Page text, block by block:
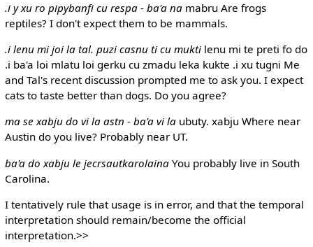
.i y xu ro pipybanfi cu respa- ba'a na mabru Are frogs
reptiles? I don't expect them to be mammals.
.i lenu mi joi la tal. puzi casnu ti cu mukti lenu mi te preti fo do
.i ba'a loi mlatu loi gerku cu zmadu leka kukte .i xu tugni Me
and Tal's recent discussion prompted me to ask you. I expect
cats to taste better than dogs. Do you agree?
ma se xabju do vi la astn - ba'a vi la ubuty. xabju Where near
Austin do you live? Probably near UT.
ba'a do xabju le jecrsautkarolainaYou probably live in South
Carolina.
I tentatively rule that usage is in error, and that the temporal
interpretation should remain/become the official
interpretation.>>